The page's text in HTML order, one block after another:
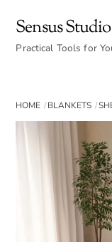
content
Sensus Studio
Practical Tools for
HOME BLANKETS